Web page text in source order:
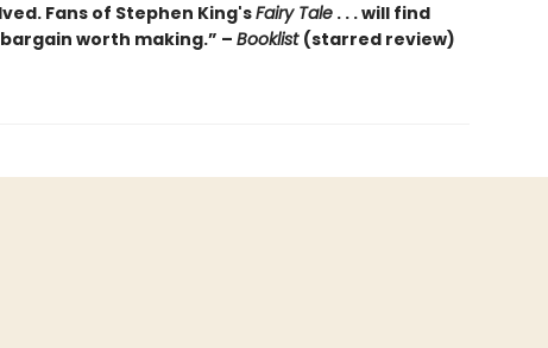
Fans of Stephen King'sFairy Tale. . . will find
worth making.” – Booklist (starred review)